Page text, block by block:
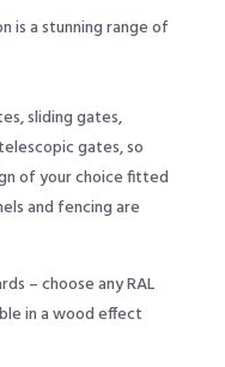
is a stunning range of
sliding gates,
gates, so
of your choice fitted
and fencing are
– choose any RAL
in a wood effect